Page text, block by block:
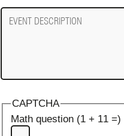
Event
Description
CAPTCHA
Math question (1 + 11 =)